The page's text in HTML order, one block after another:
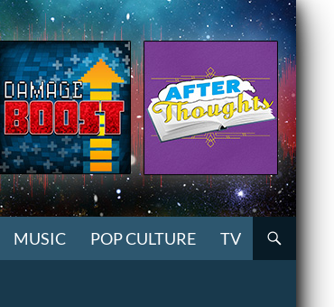
MUSIC POP CULTURE TV